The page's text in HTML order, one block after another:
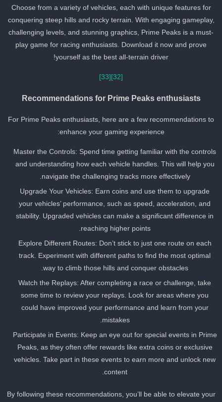
Choose from a variety of vehicles, each with unique features for
conquering steep hills and rocky terrain. With engaging gameplay,
challenging levels, and stunning graphics, Prime Peaks is a must-
play game for racing enthusiasts. Download it now and prove
yourself as the best all-terrain driver!
[33]
Recommendations for Prime Peaks enthusiasts
For Prime Peaks enthusiasts, here are a few recommendations to
enhance your gaming experience:
Master the Controls: Spend time getting familiar with the
and understanding how each vehicle handles. This will help you
navigate the challenging tracks more effectively.
Upgrade Your Vehicles: Earn coins and use them to upgrade
your vehicles’ performance, such as speed, acceleration, and
stability. Upgraded vehicles can make a significant difference in
reaching higher points.
Explore Different Routes: Don’t stick to just one route on each
track. Experiment with different paths to find the most optimal
way to climb those hills and conquer obstacles.
Watch the Replays: After completing a race or challenge, take
some time to review your replays. Look for areas where you
could have improved your performance and learn from your
mistakes.
Participate in Events: Keep an eye out for special events in
Peaks, as they often offer rewards like extra coins or exclusive
vehicles. Take part in these events to earn more and unlock
content.
By following these recommendations, you’ll be able to elevate